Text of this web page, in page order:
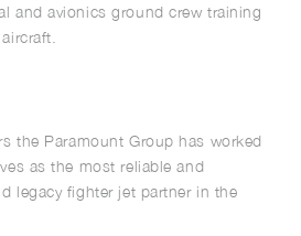
and avionics ground crew training
the Paramount Group has worked
as the most reliable and
legacy fighter jet partner in the